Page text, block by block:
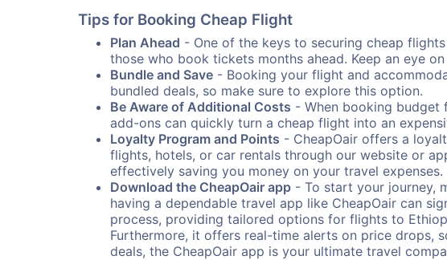
Tips for Booking Cheap Flight
Plan Ahead - One of the keys to securing cheap
those who book tickets months ahead. Keep an eye
Bundle and Save - Booking your flight and
bundled deals, so make sure to explore this option.
Be Aware of Additional Costs - When booking budget
add-ons can quickly turn a cheap flight into an
Loyalty Program and Points - CheapOair offers a
flights, hotels, or car rentals through our website or
effectively saving you money on your travel expenses.
Download the CheapOair app - To start your journey,
having a dependable travel app like CheapOair can
process, providing tailored options for flights to
Furthermore, it offers real-time alerts on price drops,
deals, the CheapOair app is your ultimate travel